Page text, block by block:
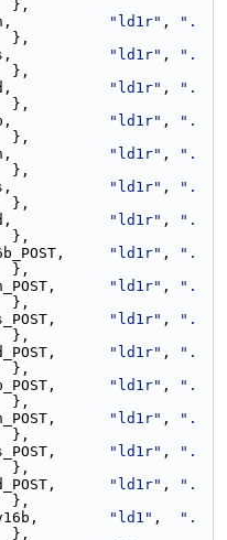
},
"ld1r" ,
".
},
"ld1r" ,
".
},
"ld1r" ,
".
},
"ld1r" ,
".
},
"ld1r" ,
".
},
"ld1r" ,
".
},
"ld1r" ,
".
},
"ld1r" ,
".
},
"ld1r" ,
".
},
"ld1r" ,
".
},
"ld1r" ,
".
},
"ld1r" ,
".
},
"ld1r" ,
".
},
"ld1r" ,
".
},
"ld1r" ,
".
},
"ld1" ,
".
},